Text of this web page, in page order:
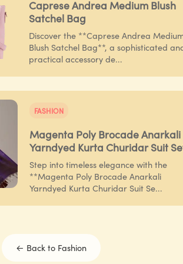
Caprese Andrea Medium Blush
Satchel Bag
Discover the **Caprese Andrea
Blush Satchel Bag**, a sophisticated
practical accessory de...
FASHION
Magenta Poly Brocade Anarkali
Yarndyed Kurta Churidar Suit
Step into timeless elegance with the
**Magenta Poly Brocade Anarkali
Yarndyed Kurta Churidar Suit Se...
← Back to Fashion